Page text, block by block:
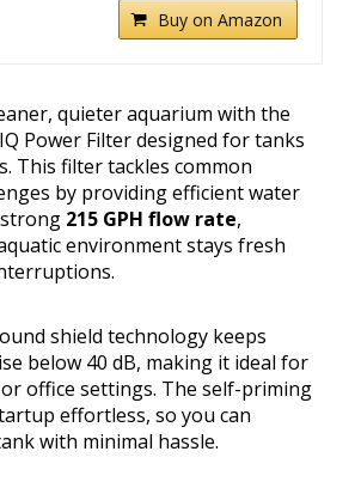
Buy on Amazon
quieter aquarium with the
Power Filter designed for tanks
This filter tackles common
by providing efficient water
215 GPH flow rate,
environment stays fresh
shield technology keeps
below 40 dB, making it ideal for
office settings. The self-priming
effortless, so you can
with minimal hassle.